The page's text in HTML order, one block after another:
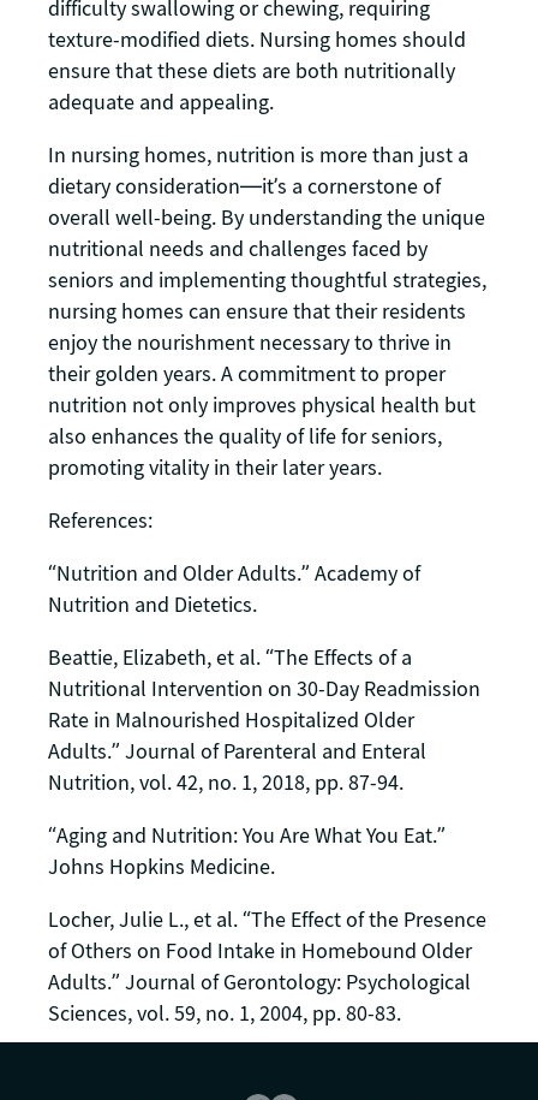
difficulty swallowing or chewing, requiring
texture-modified diets. Nursing homes should
ensure that these diets are both nutritionally
adequate and appealing.
In nursing homes, nutrition is more than just a
dietary consideration—it’s a cornerstone of
overall well-being. By understanding the unique
nutritional needs and challenges faced by
seniors and implementing thoughtful strategies,
nursing homes can ensure that their residents
enjoy the nourishment necessary to thrive in
their golden years. A commitment to proper
nutrition not only improves physical health but
also enhances the quality of life for seniors,
promoting vitality in their later years.
References:
“Nutrition and Older Adults.” Academy of
Nutrition and Dietetics.
Beattie, Elizabeth, et al. “The Effects of a
Nutritional Intervention on 30-Day Readmission
Rate in Malnourished Hospitalized Older
Adults.” Journal of Parenteral and Enteral
Nutrition, vol. 42, no. 1, 2018, pp. 87-94.
“Aging and Nutrition: You Are What You Eat.”
Johns Hopkins Medicine.
Locher, Julie L., et al. “The Effect of the Presence
of Others on Food Intake in Homebound Older
Adults.” Journal of Gerontology: Psychological
Sciences, vol. 59, no. 1, 2004, pp. 80-83.